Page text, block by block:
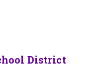
District